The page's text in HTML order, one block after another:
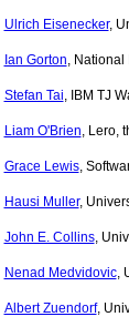
Ulrich Eisenecker,
Ian Gorton, National
Stefan Tai, IBM TJ
Liam O'Brien, Lero,
Grace Lewis,
Hausi Muller,
John E. Collins,
Nenad Medvidovic,
Albert Zuendorf,